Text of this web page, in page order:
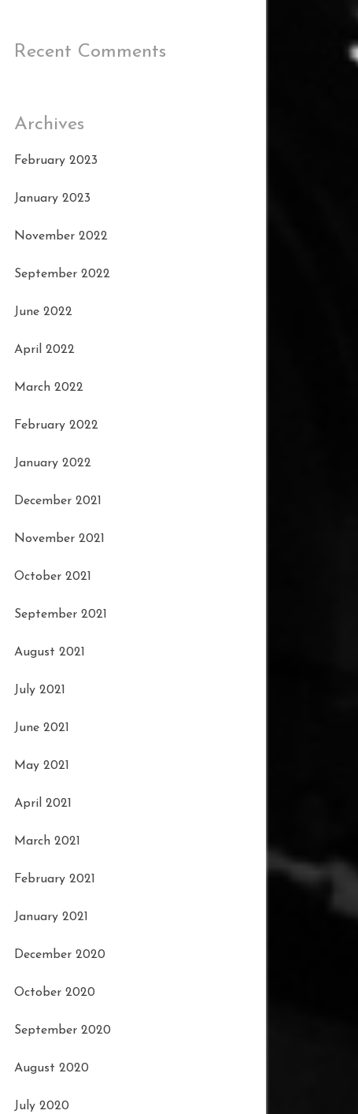
Recent Comments
Archives
February 2023
January 2023
November 2022
September 2022
June 2022
April 2022
March 2022
February 2022
January 2022
December 2021
November 2021
October 2021
September 2021
August 2021
July 2021
June 2021
May 2021
April 2021
March 2021
February 2021
January 2021
December 2020
October 2020
September 2020
August 2020
July 2020